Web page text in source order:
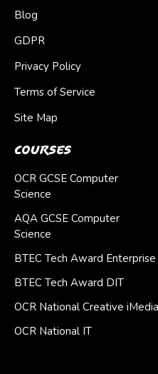
Blog
GDPR
Privacy Policy
Terms of Service
Site Map
Courses
OCR GCSE Computer
Science
AQA GCSE Computer
Science
BTEC Tech Award Enterprise
BTEC Tech Award DIT
OCR National Creative iMedia
OCR National IT